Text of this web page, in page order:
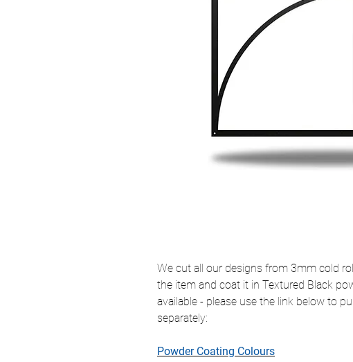
We cut all our designs from 3mm cold
the item and coat it in Textured Black
available - please use the link below to
separately:
Powder Coating Colours